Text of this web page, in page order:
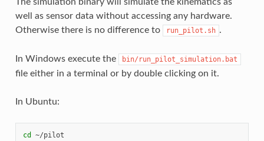
well as sensor data without accessing any hardware.
Otherwise there is no difference to
run_pilot.sh .
In Windows execute the bin/run_pilot_simulation.bat
file either in a terminal or by double clicking on it.
In Ubuntu:
cd
~/pilot